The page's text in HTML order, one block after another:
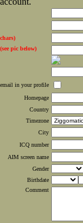
pic below)
in your profile
Homepage
Country
Timezone
City
ICQ number
AIM screen name
Gender
Birthdate
Comment